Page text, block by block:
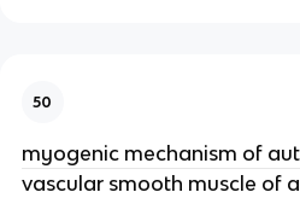
50
myogenic mechanism of
vascular smooth muscle of